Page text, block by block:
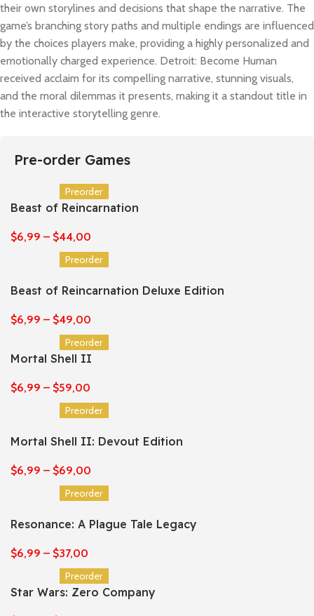
their own storylines and decisions that shape the narrative. The
game’s branching story paths and multiple endings are influenced
by the choices players make, providing a highly personalized and
emotionally charged experience. Detroit: Become Human
received acclaim for its compelling narrative, stunning visuals,
and the moral dilemmas it presents, making it a standout title in
the interactive storytelling genre.
Pre-order Games
Preorder
Beast of Reincarnation
$6,99 – $44,00
Preorder
Beast of Reincarnation Deluxe Edition
$6,99 – $49,00
Preorder
Mortal Shell II
$6,99 – $59,00
Preorder
Mortal Shell II: Devout Edition
$6,99 – $69,00
Preorder
Resonance: A Plague Tale Legacy
$6,99 – $37,00
Preorder
Star Wars: Zero Company